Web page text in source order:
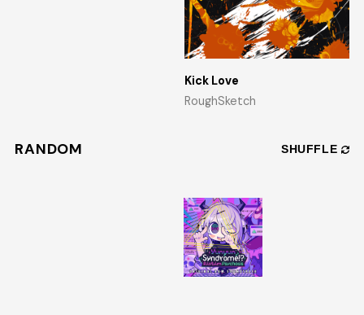
Kick Love
RoughSketch
RANDOM SHUFFLE